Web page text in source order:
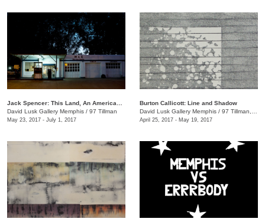
David Lusk Gallery Memphis / 97 Tillman
May 23, 2017 - July 1, 2017
Burton Callicott: Line and Shadow
David Lusk Gallery Memphis / 97 Tillman, Memphis , TN
April 25, 2017 - May 19, 2017